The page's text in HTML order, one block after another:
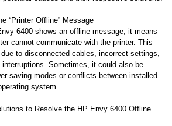
“Printer Offline” Message
6400 shows an offline message, it means
cannot communicate with the printer. This
to disconnected cables, incorrect settings,
interruptions. Sometimes, it could also be
saving modes or conflicts between installed
system.
to Resolve the HP Envy 6400 Offline